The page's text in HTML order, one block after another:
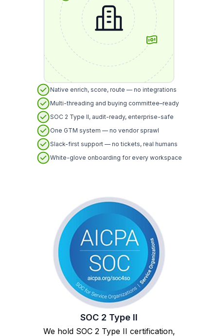
Native enrich, score, route — no integrations
Multi-threading and buying committee–ready
SOC 2 Type II, audit-ready, enterprise-safe
One GTM system — no vendor sprawl
Slack-first support — no tickets, real humans
White-glove onboarding for every workspace
SOC 2 Type II
We hold SOC 2 Type II certification,